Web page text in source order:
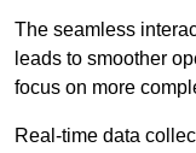
The seamless
leads to smoother
focus on more
Real-time data